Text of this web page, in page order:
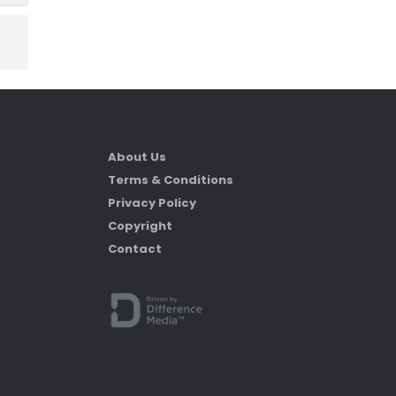
About Us
Terms & Conditions
Privacy Policy
Copyright
Contact